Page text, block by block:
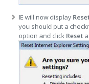
IE will now display
you should put a
option and click Reset